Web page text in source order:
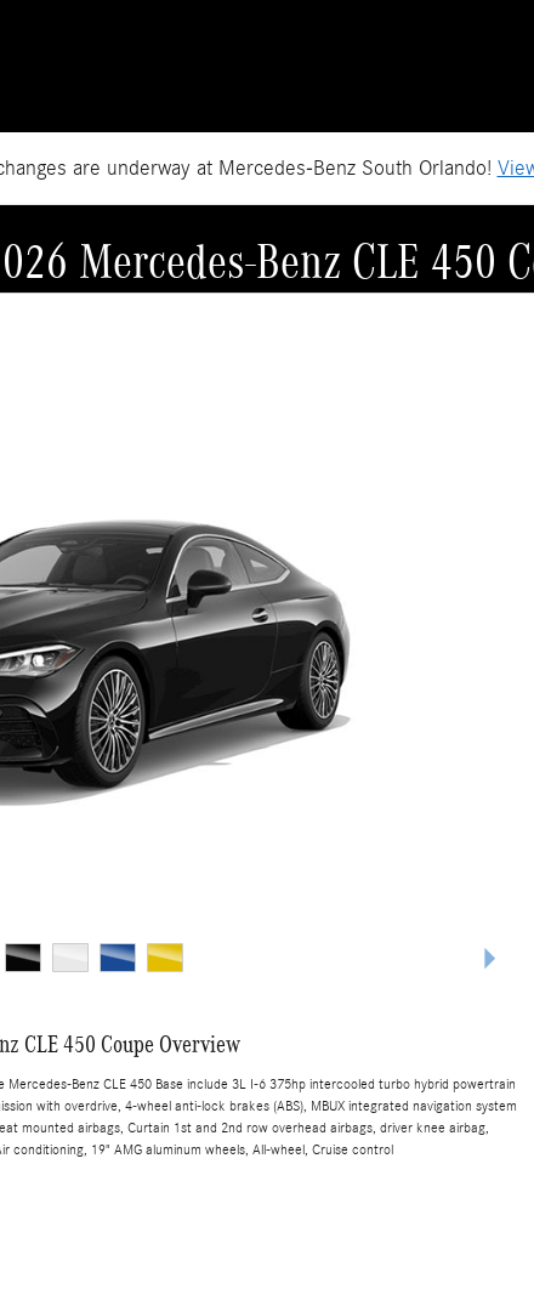
are underway at Mercedes-Benz South Orlando!
Mercedes-Benz CLE 450
CLE 450 Coupe Overview
Mercedes-Benz CLE 450 Base include 3L I-6 375hp intercooled turbo hybrid powertrain
with overdrive, 4-wheel anti-lock brakes (ABS), MBUX integrated navigation system
mounted airbags, Curtain 1st and 2nd row overhead airbags, driver knee airbag,
conditioning, 19" AMG aluminum wheels, All-wheel, Cruise control